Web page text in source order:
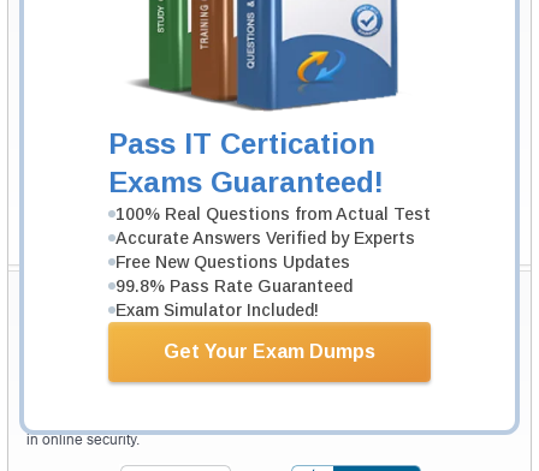
Pass IT Certication
Exams Guaranteed!
100% Real Questions from Actual Test
Accurate Answers Verified by Experts
Free New Questions Updates
99.8% Pass Rate Guaranteed
Exam Simulator Included!
Get Your Exam Dumps
Testking is the world leader in IT certification training materials with
8229+ Satisfied Customers in145
Secure Shopping Experience
available for immediate download after your payment has been received.
in online security.